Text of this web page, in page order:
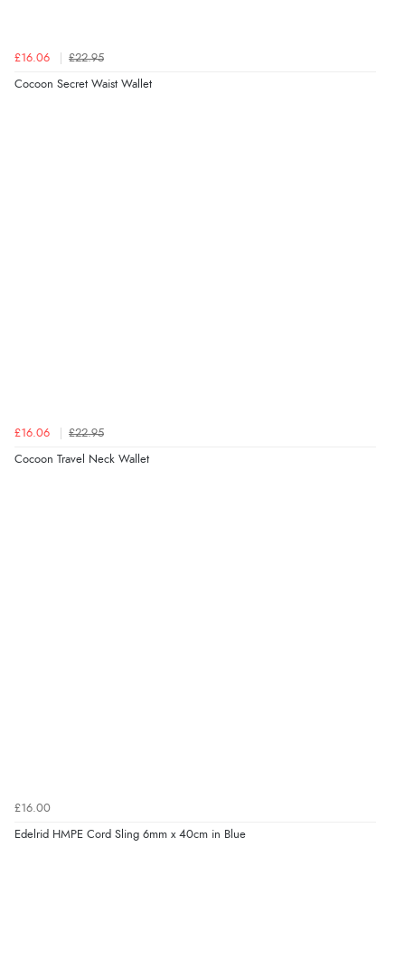
£16.06 £22.95
Cocoon Secret Waist Wallet
£16.06 £22.95
Cocoon Travel Neck Wallet
£16.00
Edelrid HMPE Cord Sling 6mm x 40cm in Blue